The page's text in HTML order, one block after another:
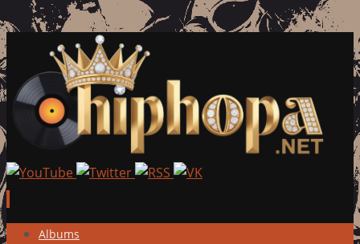
Skip
Albums